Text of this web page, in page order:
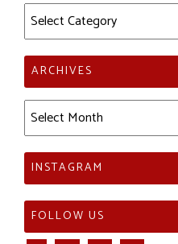
Categories
ARCHIVES
Archives
INSTAGRAM
FOLLOW US